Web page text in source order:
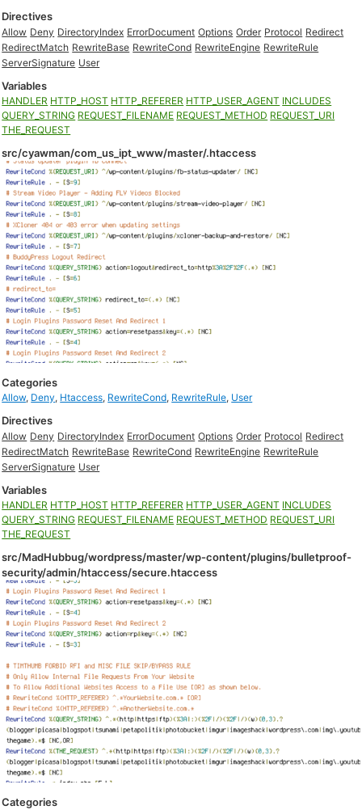
Directives
Allow Deny DirectoryIndex ErrorDocument Options Order Protocol Redirect
RedirectMatch RewriteBase RewriteCond RewriteEngine RewriteRule
ServerSignature User
Variables
HANDLER HTTP_HOST HTTP_REFERER HTTP_USER_AGENT INCLUDES
QUERY_STRING REQUEST_FILENAME REQUEST_METHOD REQUEST_URI
THE_REQUEST
src/cyawman/com_us_ipt_www/master/.htaccess
Categories
Allow, Deny, Htaccess, RewriteCond, RewriteRule, User
Directives
Allow Deny DirectoryIndex ErrorDocument Options Order Protocol Redirect
RedirectMatch RewriteBase RewriteCond RewriteEngine RewriteRule
ServerSignature User
Variables
HANDLER HTTP_HOST HTTP_REFERER HTTP_USER_AGENT INCLUDES
QUERY_STRING REQUEST_FILENAME REQUEST_METHOD REQUEST_URI
THE_REQUEST
src/MadHubbug/wordpress/master/wp-content/plugins/bulletproof-
security/admin/htaccess/secure.htaccess
Categories